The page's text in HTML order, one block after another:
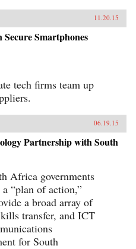
11.20.15
Smartphones
tech firms team up
06.19.15
Partnership with South
Africa governments
“plan of action,”
a broad array of
transfer, and ICT
for South